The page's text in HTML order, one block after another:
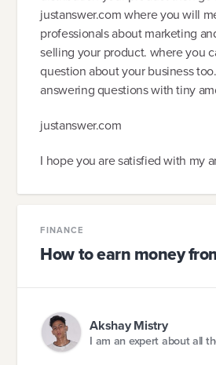
justanswer.com where you will
professionals about marketing
selling your product. where you
question about your business
answering questions with tiny
justanswer.com
I hope you are satisfied with my
FINANCE
How to earn money
Akshay Mistry
I am an expert about all